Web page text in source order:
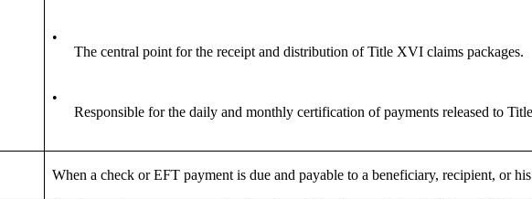
•
The central point for the receipt and distribution of Title XVI claims packages.
•
Responsible for the daily and monthly certification of payments released to
When a check or EFT payment is due and payable to a beneficiary, recipient, or his